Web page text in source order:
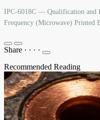
IPC-6018C — Qualification and
Frequency (Microwave) Printed
Share · · · ·
Recommended Reading